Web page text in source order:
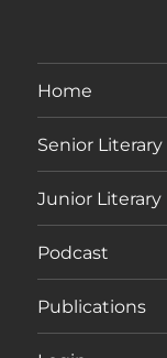
Home
Senior Literary
Junior Literary
Podcast
Publications